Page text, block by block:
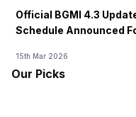
Official BGMI 4.3
Schedule Announced
15th Mar 2026
Our Picks